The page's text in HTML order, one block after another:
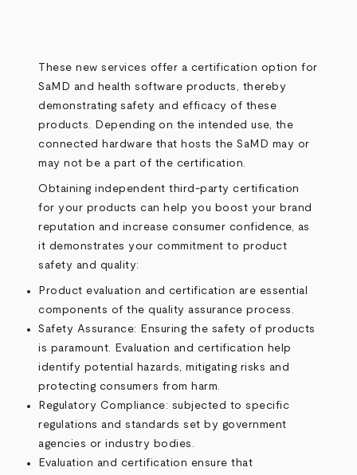
These new services offer a certification option for
SaMD and health software products, thereby
demonstrating safety and efficacy of these
products. Depending on the intended use, the
connected hardware that hosts the SaMD may or
may not be a part of the certification.
Obtaining independent third-party certification
for your products can help you boost your brand
reputation and increase consumer confidence, as
it demonstrates your commitment to product
safety and quality:
Product evaluation and certification are essential
components of the quality assurance process.
Safety Assurance: Ensuring the safety of products
is paramount. Evaluation and certification help
identify potential hazards, mitigating risks and
protecting consumers from harm.
Regulatory Compliance: subjected to specific
regulations and standards set by government
agencies or industry bodies.
Evaluation and certification ensure that